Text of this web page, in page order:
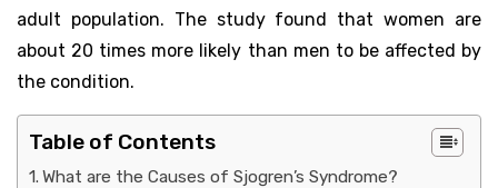
adult population. The study found that women are
about 20 times more likely than men to be affected by
the condition.
Table of Contents
What are the Causes of Sjogren’s Syndrome?